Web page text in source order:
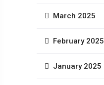
March 2025
February 2025
January 2025